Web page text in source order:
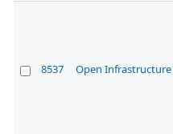
8537 Open Infrastructure